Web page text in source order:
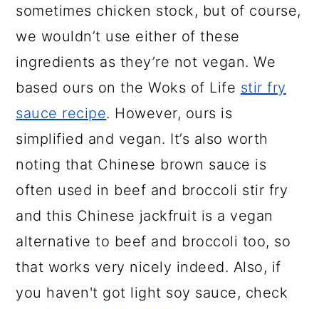
sometimes chicken stock, but of course,
we wouldn’t use either of these
ingredients as they’re not vegan. We
based ours on the Woks of Life stir fry
sauce recipe. However, ours is
simplified and vegan. It’s also worth
noting that Chinese brown sauce is
often used in beef and broccoli stir fry
and this Chinese jackfruit is a vegan
alternative to beef and broccoli too, so
that works very nicely indeed. Also, if
you haven't got light soy sauce, check